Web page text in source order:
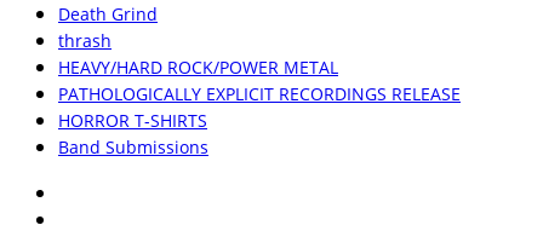
Death Grind
thrash
HEAVY/HARD ROCK/POWER METAL
PATHOLOGICALLY EXPLICIT RECORDINGS RELEASE
HORROR T-SHIRTS
Band Submissions